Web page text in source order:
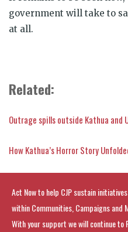
government will take to
at all.
Related:
Outrage spills outside Kathua and
How Kathua’s Horror Story
Act Now to help CJP sustain
within Communities, Campaigns and
With your support we will continue to